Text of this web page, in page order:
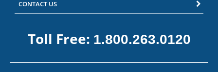
CONTACT US
Toll Free: 1.800.263.0120